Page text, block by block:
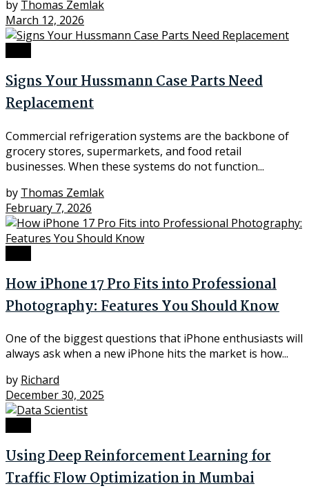
by Thomas Zemlak
March 12, 2026
Signs Your Hussmann Case Parts Need
Replacement
Commercial refrigeration systems are the backbone of
grocery stores, supermarkets, and food retail
businesses. When these systems do not function...
by Thomas Zemlak
February 7, 2026
How iPhone 17 Pro Fits into Professional
Photography: Features You Should Know
One of the biggest questions that iPhone enthusiasts will
always ask when a new iPhone hits the market is how...
by Richard
December 30, 2025
Using Deep Reinforcement Learning for
Traffic Flow Optimization in Mumbai